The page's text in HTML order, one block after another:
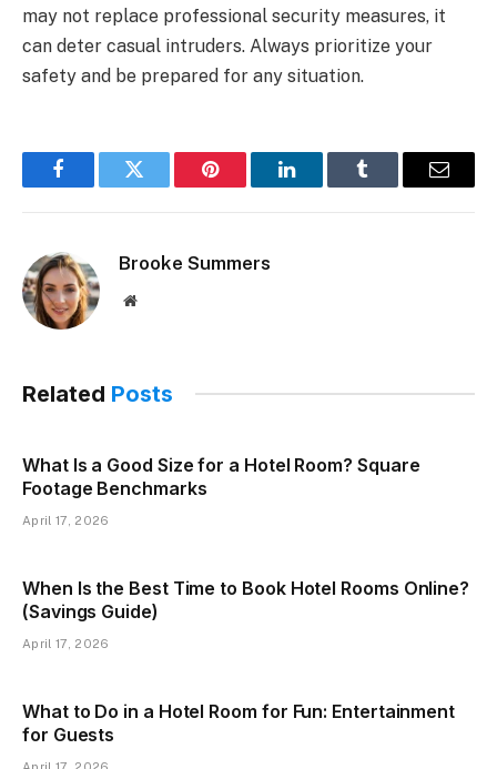
may not replace professional security measures, it
can deter casual intruders. Always prioritize your
safety and be prepared for any situation.
FacebookTwitter Pinterest LinkedInTumblr Email
Brooke Summers
Website
Related Posts
What Is a Good Size for a Hotel Room? Square
Footage Benchmarks
April 17, 2026
When Is the Best Time to Book Hotel Rooms Online?
(Savings Guide)
April 17, 2026
What to Do in a Hotel Room for Fun: Entertainment
for Guests